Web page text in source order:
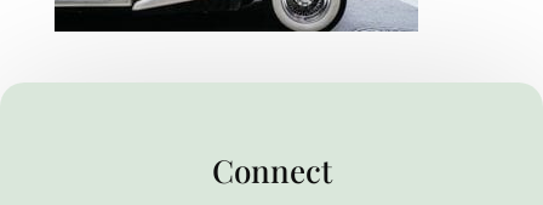
Connect